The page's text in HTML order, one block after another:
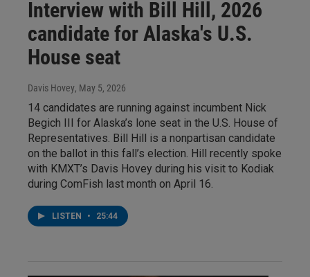
Interview with Bill Hill, 2026
candidate for Alaska's U.S.
House seat
Davis Hovey, May 5, 2026
14 candidates are running against incumbent Nick
Begich III for Alaska’s lone seat in the U.S. House of
Representatives. Bill Hill is a nonpartisan candidate
on the ballot in this fall’s election. Hill recently spoke
with KMXT’s Davis Hovey during his visit to Kodiak
during ComFish last month on April 16.
LISTEN • 25:44